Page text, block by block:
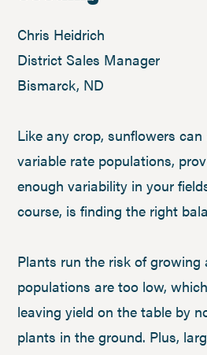
Chris Heidrich
District Sales Manager
Bismarck, ND
Like any crop, sunflowers
variable rate populations,
enough variability in your
course, is finding the right
Plants run the risk of growing
populations are too low,
leaving yield on the table by
plants in the ground. Plus,